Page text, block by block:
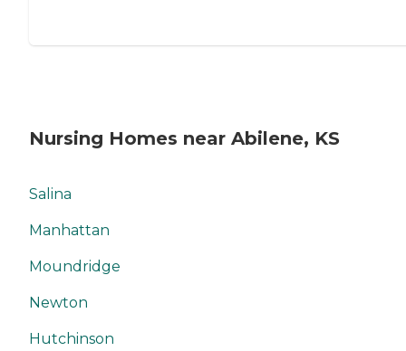
Nursing Homes near Abilene, KS
Salina
Manhattan
Moundridge
Newton
Hutchinson